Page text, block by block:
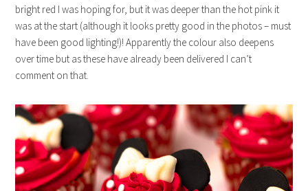
bright red I was hoping for, but it was deeper than the hot pink it
was at the start (although it looks pretty good in the photos – must
have been good lighting!)! Apparently the colour also deepens
over time but as these have already been delivered I can’t
comment on that.